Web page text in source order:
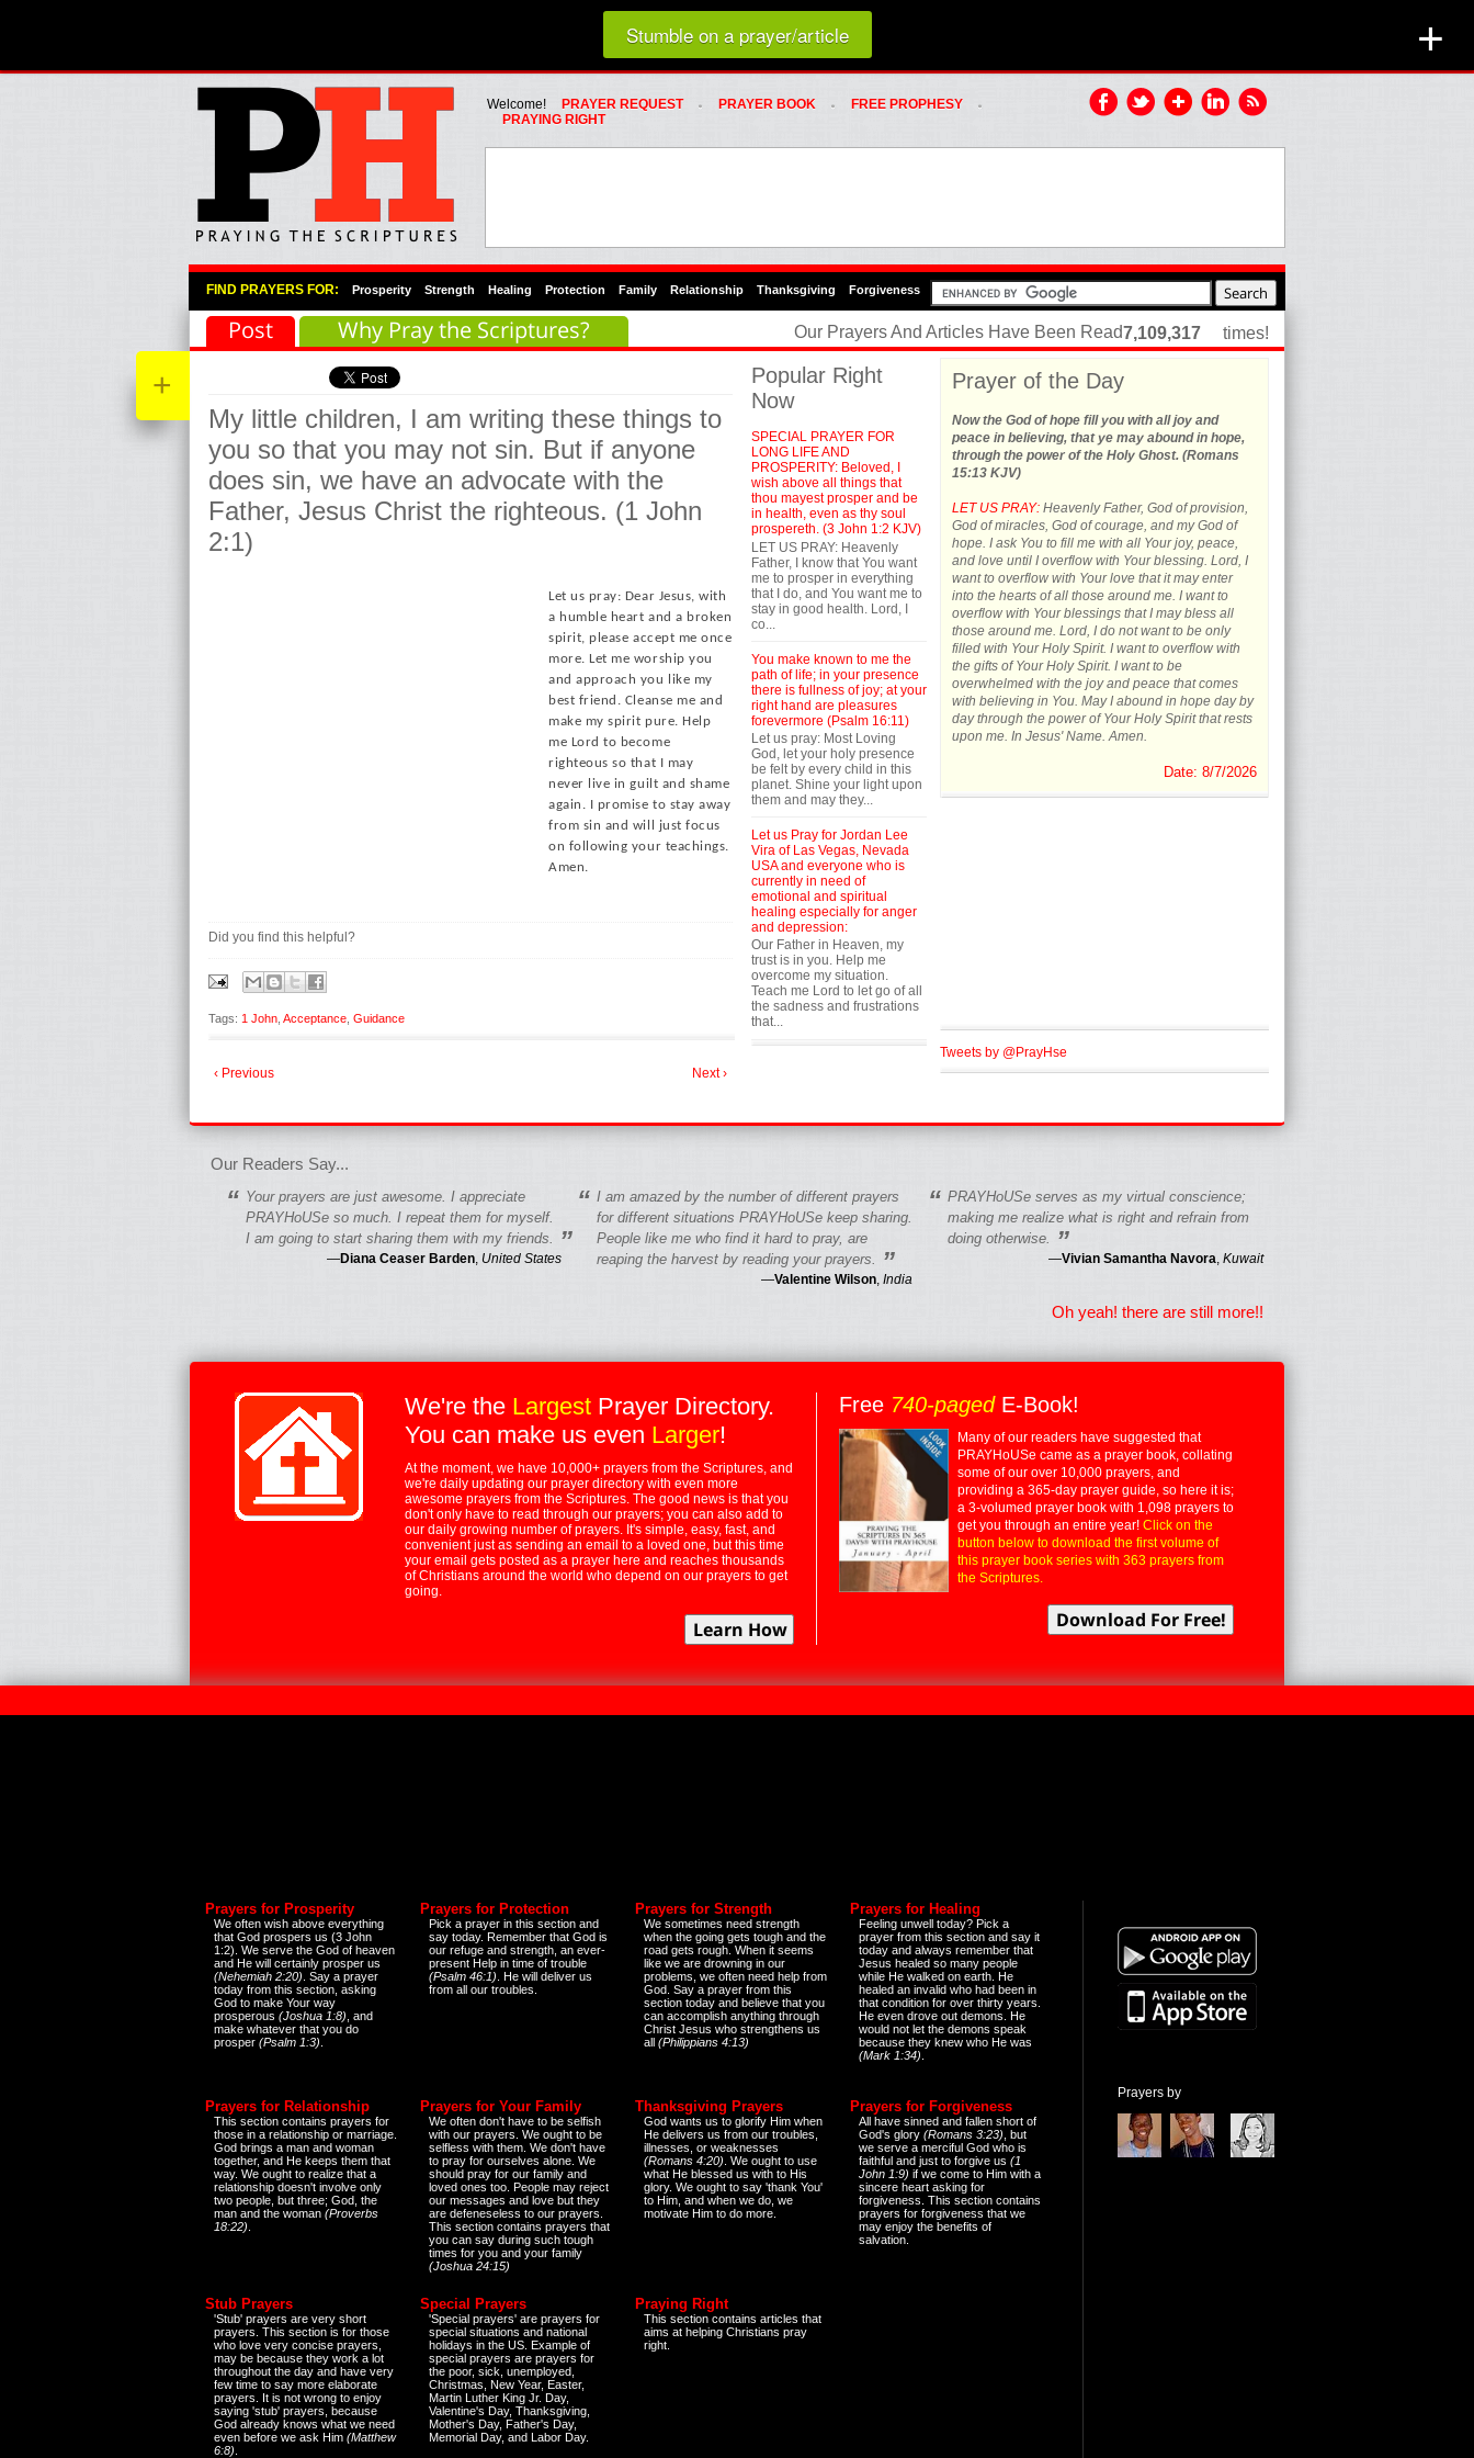
Loading random prayer link...
Whats Hot Menu
SKIP TO PRIMARY CONTENT
SKIP TO SECONDARY CONTENT
Welcome! PRAYER REQUEST PRAYER BOOK
FREE PROPHESY
PRAYING RIGHT
Primary Menu
Skip to primary content
Skip to secondary content
FIND PRAYERS FOR: Prosperity Strength Healing Protection Family Relationship Thanksgiving Forgiveness
fgfgfgdfgfdgf
Post Why Pray the Scriptures?
Stumble on a prayer/article +
+
My little children, I am writing these things to
you so that you may not sin. But if anyone
does sin, we have an advocate with the
Father, Jesus Christ the righteous. (1 John
2:1)
Let us pray: Dear Jesus, with
a humble heart and a broken
spirit, please accept me once
more. Let me worship you
and approach you like my
best friend. Cleanse me and
make my spirit pure. Help
me Lord to become
righteous so that I may
never live in guilt and shame
again. I promise to stay away
from sin and will just focus
on following your teachings.
Amen.
Did you find this helpful?
Tags: 1 John Acceptance Guidance
‹ Previous Next ›
Popular Right
Now
SPECIAL PRAYER FOR
LONG LIFE AND
PROSPERITY: Beloved, I
wish above all things that
thou mayest prosper and be
in health, even as thy soul
prospereth. (3 John 1:2 KJV)
LET US PRAY: Heavenly
Father, I know that You want
me to prosper in everything
that I do, and You want me to
stay in good health. Lord, I
co...
You make known to me the
path of life; in your presence
there is fullness of joy; at your
right hand are pleasures
forevermore (Psalm 16:11)
Let us pray: Most Loving
God, let your holy presence
be felt by every child in this
planet. Shine your light upon
them and may they...
Let us Pray for Jordan Lee
Vira of Las Vegas, Nevada
USA and everyone who is
currently in need of
emotional and spiritual
healing especially for anger
and depression:
Our Father in Heaven, my
trust is in you. Help me
overcome my situation.
Teach me Lord to let go of all
the sadness and frustrations
that...
times!
Prayer of the Day
Now the God of hope fill you with all joy and
peace in believing, that ye may abound in hope,
through the power of the Holy Ghost. (Romans
15:13 KJV)
LET US PRAY: Heavenly Father, God of provision,
God of miracles, God of courage, and my God of
hope. I ask You to fill me with all Your joy, peace,
and love until I overflow with Your blessing. Lord, I
want to overflow with Your love that it may enter
into the hearts of all those around me. I want to
overflow with Your blessings that I may bless all
those around me. Lord, I do not want to be only
filled with Your Holy Spirit. I want to overflow with
the gifts of Your Holy Spirit. I want to be
overwhelmed with the joy and peace that comes
with believing in You. May I abound in hope day by
day through the power of Your Holy Spirit that rests
upon me. In Jesus' Name. Amen.
Date: 8/7/2026
Tweets by @PrayHse
Our Prayers And Articles Have Been Read7,109,317
Our Readers Say...
“ Your prayers are just awesome. I appreciate
PRAYHoUSe so much. I repeat them for myself.
I am going to start sharing them with my friends.
”
—Diana Ceaser Barden United States
“ I am amazed by the number of different prayers
for different situations PRAYHoUSe keep sharing.
People like me who find it hard to pray, are
reaping the harvest by reading your prayers.
”
—Valentine Wilson India
“ PRAYHoUSe serves as my virtual conscience;
making me realize what is right and refrain from
doing otherwise.
”
—Vivian Samantha Navora Kuwait
Oh yeah! there are still more!!
We're the Largest Prayer Directory.
You can make us even Larger!
At the moment, we have 10,000+ prayers from the Scriptures, and
we're daily updating our prayer directory with even more
awesome prayers from the Scriptures. The good news is that you
don't only have to read through our prayers; you can also add to
our daily growing number of prayers. It's simple, easy, fast, and
convenient just as sending an email to a loved one, but this time
your email gets posted as a prayer here and reaches thousands
of Christians around the world who depend on our prayers to get
going.
Free 740-pagedE-Book!
Many of our readers have suggested that
PRAYHoUSe came as a prayer book, collating
some of our over 10,000 prayers, and
providing a 365-day prayer guide, so here it is;
a 3-volumed prayer book with 1,098 prayers to
get you through an entire year! Click on the
button below to download the first volume of
this prayer book series with 363 prayers from
the Scriptures.
Prayers for Prosperity
We often wish above everything
that God prospers us (3 John
1:2). We serve the God of heaven
and He will certainly prosper us
(Nehemiah 2:20) . Say a prayer
today from this section, asking
God to make Your way
prosperous (Joshua 1:8) , and
make whatever that you do
prosper (Psalm 1:3)
Prayers for Protection
Pick a prayer in this section and
say today. Remember that God is
our refuge and strength, an ever-
present Help in time of trouble
(Psalm 46:1) . He will deliver us
from all our troubles.
Prayers for Strength
We sometimes need strength
when the going gets tough and the
road gets rough. When it seems
like we are drowning in our
problems, we often need help from
God. Say a prayer from this
section today and believe that you
can accomplish anything through
Christ Jesus who strengthens us
all (Philippians 4:13)
Prayers for Healing
Feeling unwell today? Pick a
prayer from this section and say it
today and always remember that
Jesus healed so many people
while He walked on earth. He
healed an invalid who had been in
that condition for over thirty years.
He even drove out demons. He
would not let the demons speak
because they knew who He was
(Mark 1:34)
Prayers for Relationship
This section contains prayers for
those in a relationship or marriage.
God brings a man and woman
together, and He keeps them that
way. We ought to realize that a
relationship doesn't involve only
two people, but three; God, the
man and the woman (Proverbs
18:22)
Prayers for Your Family
We often don't have to be selfish
with our prayers. We ought to be
selfless with them. We don't have
to pray for ourselves alone. We
should pray for our family and
loved ones too. People may reject
our messages and love but they
are defeneseless to our prayers.
This section contains prayers that
you can say during such tough
times for you and your family
(Joshua 24:15)
Thanksgiving Prayers
God wants us to glorify Him when
He delivers us from our troubles,
illnesses, or weaknesses
(Romans 4:20) . We ought to use
what He blessed us with to His
glory. We ought to say 'thank You'
to Him, and when we do, we
motivate Him to do more.
Prayers for Forgiveness
All have sinned and fallen short of
God's glory (Romans 3:23) , but
we serve a merciful God who is
faithful and just to forgive us (1
John 1:9) if we come to Him with a
sincere heart asking for
forgiveness. This section contains
prayers for forgiveness that we
may enjoy the benefits of
salvation.
Stub Prayers
'Stub' prayers are very short
prayers. This section is for those
who love very concise prayers,
may be because they work a lot
throughout the day and have very
few time to say more elaborate
prayers. It is not wrong to enjoy
saying 'stub' prayers, because
God already knows what we need
even before we ask Him (Matthew
6:8)
Special Prayers
'Special prayers' are prayers for
special situations and national
holidays in the US. Example of
special prayers are prayers for
the poor, sick, unemployed,
Christmas, New Year, Easter,
Martin Luther King Jr. Day,
Valentine's Day, Thanksgiving,
Mother's Day, Father's Day,
Memorial Day, and Labor Day.
Praying Right
This section contains articles that
aims at helping Christians pray
right.
Prayers by